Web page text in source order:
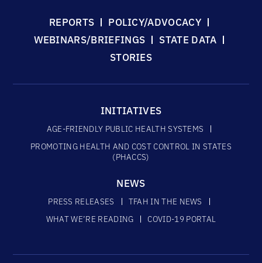
REPORTS
POLICY/ADVOCACY
WEBINARS/BRIEFINGS
STATE DATA
STORIES
INITIATIVES
AGE-FRIENDLY PUBLIC HEALTH SYSTEMS
PROMOTING HEALTH AND COST CONTROL IN STATES
(PHACCS)
NEWS
PRESS RELEASES
TFAH IN THE NEWS
WHAT WE’RE READING
COVID-19 PORTAL